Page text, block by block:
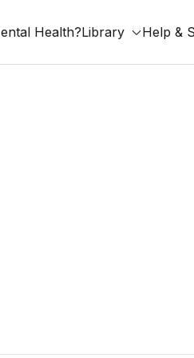
Health?Library Help &